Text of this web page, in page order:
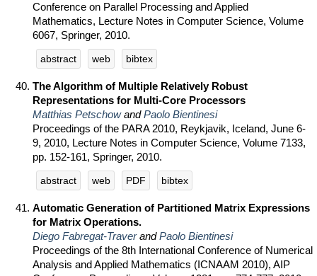
Conference on Parallel Processing and Applied
Mathematics, Lecture Notes in Computer Science, Volume
6067, Springer, 2010.
abstract web bibtex
The Algorithm of Multiple Relatively Robust
Representations for Multi-Core Processors
Matthias PetschowandPaolo Bientinesi
Proceedings of the PARA 2010, Reykjavik, Iceland, June 6-
9, 2010, Lecture Notes in Computer Science, Volume 7133,
pp. 152-161, Springer, 2010.
abstract web PDF bibtex
Automatic Generation of Partitioned Matrix Expressions
for Matrix Operations.
Diego Fabregat-TraverandPaolo Bientinesi
Proceedings of the 8th International Conference of Numerical
Analysis and Applied Mathematics (ICNAAM 2010), AIP